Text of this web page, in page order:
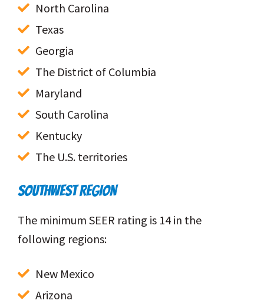
North Carolina
Texas
Georgia
The District of Columbia
Maryland
South Carolina
Kentucky
The U.S. territories
SOUTHWEST REGION
The minimum SEER rating is 14 in the
following regions:
New Mexico
Arizona